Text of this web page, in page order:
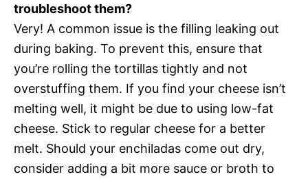
troubleshoot them?
Very! A common issue is the filling leaking out
during baking. To prevent this, ensure that
you’re rolling the tortillas tightly and not
overstuffing them. If you find your cheese isn’t
melting well, it might be due to using low-fat
cheese. Stick to regular cheese for a better
melt. Should your enchiladas come out dry,
consider adding a bit more sauce or broth to